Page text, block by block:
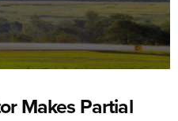
Makes Partial